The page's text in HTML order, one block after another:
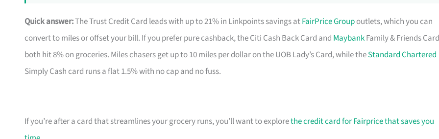
Quick answer:The Trust Credit Card leads with up to 21% in Linkpoints savings atFairPrice Groupoutlets, which you can
convert to miles or offset your bill. If you prefer pure cashback, the Citi Cash Back Card and MaybankFamily & Friends Card
both hit 8% on groceries. Miles chasers get up to 10 miles per dollar on the UOB Lady’s Card, while theStandard Chartered
Simply Cash card runs a flat 1.5% with no cap and no fuss.
If you’re after a card that streamlines your grocery runs, you’ll want to explorethe credit card for Fairprice that saves you